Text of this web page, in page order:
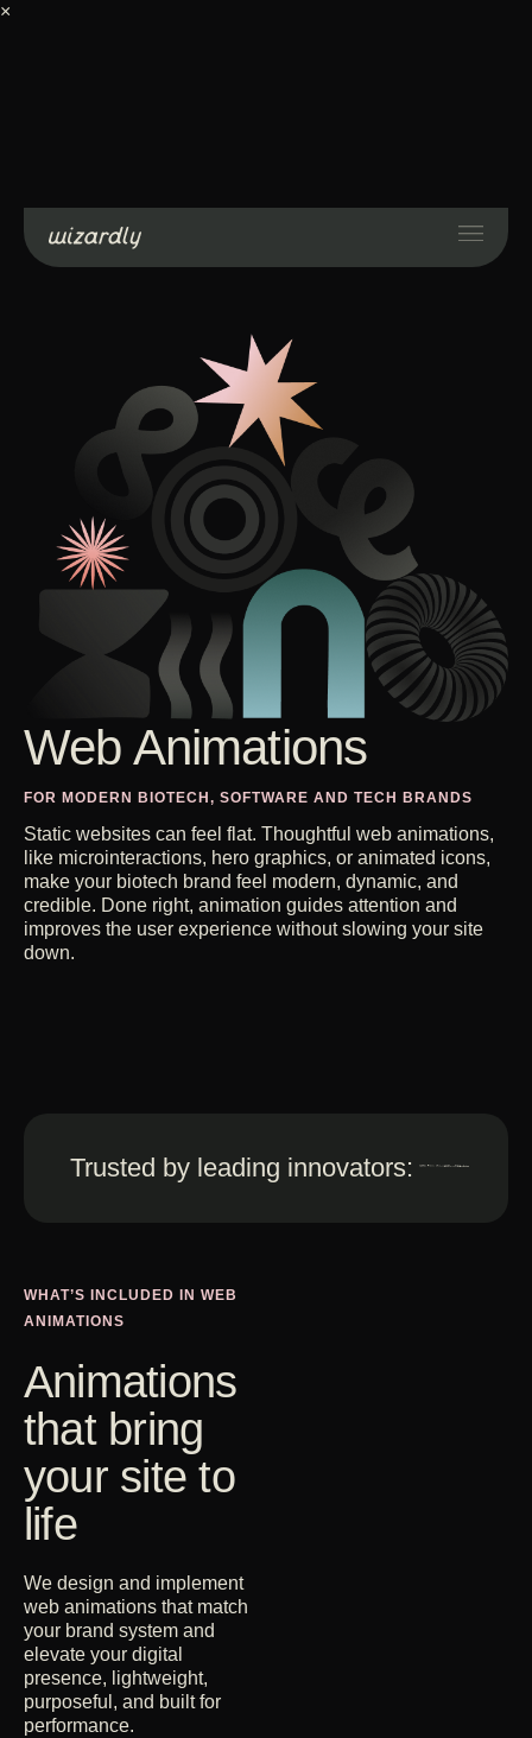
×
Get Started
Web Animations
FOR MODERN BIOTECH, SOFTWARE AND TECH BRANDS
Static websites can feel flat. Thoughtful web animations,
like microinteractions, hero graphics, or animated icons,
make your biotech brand feel modern, dynamic, and
credible. Done right, animation guides attention and
improves the user experience without slowing your site
down.
Trusted by leading innovators:
WHAT’S INCLUDED IN WEB
ANIMATIONS
Animations
that bring
your site to
life
We design and implement
web animations that match
your brand system and
elevate your digital
presence, lightweight,
purposeful, and built for
performance.